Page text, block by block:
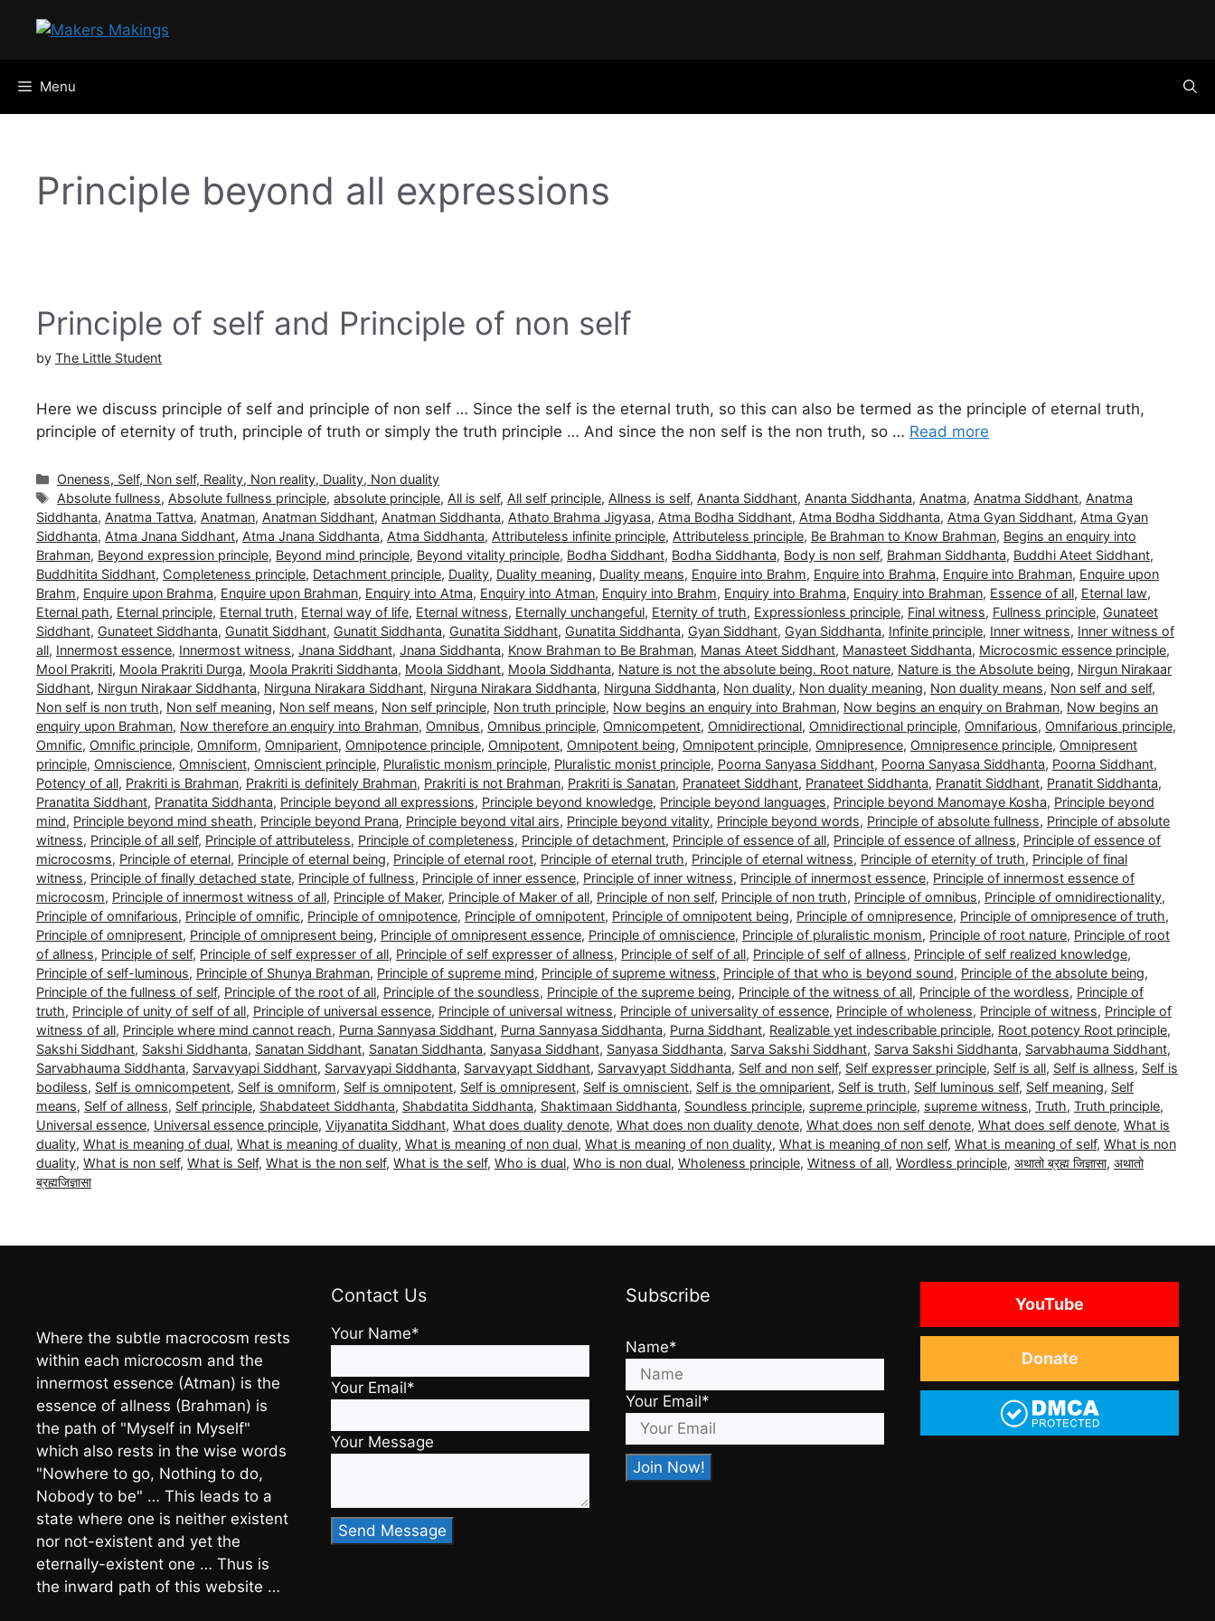
Menu
Principle beyond all expressions
Principle of self and Principle of non self
by The Little Student
Here we discuss principle of self and principle of non self … Since the self is the eternal truth, so this can also be termed as the principle of eternal truth,
principle of eternity of truth, principle of truth or simply the truth principle … And since the non self is the non truth, so … Read more
Categories
Oneness, Self, Non self, Reality, Non reality, Duality, Non duality
Tags
Absolute fullness, Absolute fullness principle,absolute principle, All is self, All self principle, Allness is self, Ananta Siddhant, Ananta Siddhanta, Anatma, Anatma Siddhant, Anatma
Siddhanta, Anatma Tattva, Anatman, Anatman Siddhant, Anatman Siddhanta, Athato Brahma Jigyasa, Atma Bodha Siddhant, Atma Bodha Siddhanta, Atma Gyan Siddhant, Atma Gyan
Siddhanta, Atma Jnana Siddhant, Atma Jnana Siddhanta, Atma Siddhanta, Attributeless infinite principle, Attributeless principle, Be Brahman to Know Brahman, Begins an enquiry into
Brahman, Beyond expression principle, Beyond mind principle, Beyond vitality principle, Bodha Siddhant, Bodha Siddhanta, Body is non self, Brahman Siddhanta, Buddhi Ateet Siddhant,
Buddhitita Siddhant, Completeness principle, Detachment principle, Duality, Duality meaning, Duality means, Enquire into Brahm, Enquire into Brahma, Enquire into Brahman, Enquire upon
Brahm, Enquire upon Brahma, Enquire upon Brahman, Enquiry into Atma, Enquiry into Atman, Enquiry into Brahm, Enquiry into Brahma, Enquiry into Brahman, Essence of all, Eternal law,
Eternal path, Eternal principle, Eternal truth, Eternal way of life, Eternal witness, Eternally unchangeful, Eternity of truth, Expressionless principle, Final witness, Fullness principle, Gunateet
Siddhant, Gunateet Siddhanta, Gunatit Siddhant, Gunatit Siddhanta, Gunatita Siddhant, Gunatita Siddhanta, Gyan Siddhant, Gyan Siddhanta, Infinite principle, Inner witness, Inner witness of
all, Innermost essence, Innermost witness, Jnana Siddhant, Jnana Siddhanta, Know Brahman to Be Brahman, Manas Ateet Siddhant, Manasteet Siddhanta, Microcosmic essence principle,
Mool Prakriti, Moola Prakriti Durga, Moola Prakriti Siddhanta, Moola Siddhant, Moola Siddhanta, Nature is not the absolute being. Root nature, Nature is the Absolute being, Nirgun Nirakaar
Siddhant, Nirgun Nirakaar Siddhanta, Nirguna Nirakara Siddhant, Nirguna Nirakara Siddhanta, Nirguna Siddhanta, Non duality, Non duality meaning, Non duality means, Non self and self,
Non self is non truth, Non self meaning, Non self means, Non self principle, Non truth principle, Now begins an enquiry into Brahman, Now begins an enquiry on Brahman, Now begins an
enquiry upon Brahman, Now therefore an enquiry into Brahman, Omnibus, Omnibus principle, Omnicompetent, Omnidirectional, Omnidirectional principle, Omnifarious, Omnifarious principle,
Omnific, Omnific principle, Omniform, Omniparient, Omnipotence principle, Omnipotent, Omnipotent being, Omnipotent principle, Omnipresence, Omnipresence principle, Omnipresent
principle, Omniscience, Omniscient, Omniscient principle, Pluralistic monism principle, Pluralistic monist principle, Poorna Sanyasa Siddhant, Poorna Sanyasa Siddhanta, Poorna Siddhant,
Potency of all, Prakriti is Brahman, Prakriti is definitely Brahman, Prakriti is not Brahman, Prakriti is Sanatan, Pranateet Siddhant, Pranateet Siddhanta, Pranatit Siddhant, Pranatit Siddhanta,
Pranatita Siddhant, Pranatita Siddhanta, Principle beyond all expressions, Principle beyond knowledge, Principle beyond languages, Principle beyond Manomaye Kosha, Principle beyond
mind, Principle beyond mind sheath, Principle beyond Prana, Principle beyond vital airs, Principle beyond vitality, Principle beyond words, Principle of absolute fullness, Principle of absolute
witness, Principle of all self, Principle of attributeless, Principle of completeness, Principle of detachment, Principle of essence of all, Principle of essence of allness, Principle of essence of
microcosms, Principle of eternal, Principle of eternal being, Principle of eternal root, Principle of eternal truth, Principle of eternal witness, Principle of eternity of truth, Principle of final
witness, Principle of finally detached state, Principle of fullness, Principle of inner essence, Principle of inner witness, Principle of innermost essence, Principle of innermost essence of
microcosm, Principle of innermost witness of all, Principle of Maker, Principle of Maker of all, Principle of non self, Principle of non truth, Principle of omnibus, Principle of omnidirectionality,
Principle of omnifarious, Principle of omnific, Principle of omnipotence, Principle of omnipotent, Principle of omnipotent being, Principle of omnipresence, Principle of omnipresence of truth,
Principle of omnipresent, Principle of omnipresent being, Principle of omnipresent essence, Principle of omniscience, Principle of pluralistic monism, Principle of root nature, Principle of root
of allness, Principle of self, Principle of self expresser of all, Principle of self expresser of allness, Principle of self of all, Principle of self of allness, Principle of self realized knowledge,
Principle of self-luminous, Principle of Shunya Brahman, Principle of supreme mind, Principle of supreme witness, Principle of that who is beyond sound, Principle of the absolute being,
Principle of the fullness of self, Principle of the root of all, Principle of the soundless, Principle of the supreme being, Principle of the witness of all, Principle of the wordless, Principle of
truth, Principle of unity of self of all, Principle of universal essence, Principle of universal witness, Principle of universality of essence, Principle of wholeness, Principle of witness, Principle of
witness of all, Principle where mind cannot reach, Purna Sannyasa Siddhant, Purna Sannyasa Siddhanta, Purna Siddhant, Realizable yet indescribable principle, Root potency Root principle,
Sakshi Siddhant, Sakshi Siddhanta, Sanatan Siddhant, Sanatan Siddhanta, Sanyasa Siddhant, Sanyasa Siddhanta, Sarva Sakshi Siddhant, Sarva Sakshi Siddhanta, Sarvabhauma Siddhant,
Sarvabhauma Siddhanta, Sarvavyapi Siddhant, Sarvavyapi Siddhanta, Sarvavyapt Siddhant, Sarvavyapt Siddhanta, Self and non self, Self expresser principle, Self is all, Self is allness, Self is
bodiless, Self is omnicompetent, Self is omniform, Self is omnipotent, Self is omnipresent, Self is omniscient, Self is the omniparient, Self is truth, Self luminous self, Self meaning, Self
means, Self of allness, Self principle, Shabdateet Siddhanta, Shabdatita Siddhanta, Shaktimaan Siddhanta, Soundless principle, supreme principle, supreme witness, Truth, Truth principle,
Universal essence, Universal essence principle, Vijyanatita Siddhant, What does duality denote, What does non duality denote, What does non self denote, What does self denote, What is
duality, What is meaning of dual, What is meaning of duality, What is meaning of non dual, What is meaning of non duality, What is meaning of non self, What is meaning of self, What is non
duality, What is non self, What is Self, What is the non self, What is the self, Who is dual, Who is non dual, Wholeness principle, Witness of all, Wordless principle, अथातो ब्रह्म जिज्ञासा, अथातो
ब्रह्मजिज्ञासा
Where the subtle macrocosm rests
within each microcosm and the
innermost essence (Atman) is the
essence of allness (Brahman) is
the path of "Myself in Myself"
which also rests in the wise words
"Nowhere to go, Nothing to do,
Nobody to be" … This leads to a
state where one is neither existent
nor not-existent and yet the
eternally-existent one … Thus is
the inward path of this website …
Contact Us
Your Name*
Your Email*
Your Message
Subscribe
Name*
Your Email*
YouTube
Donate